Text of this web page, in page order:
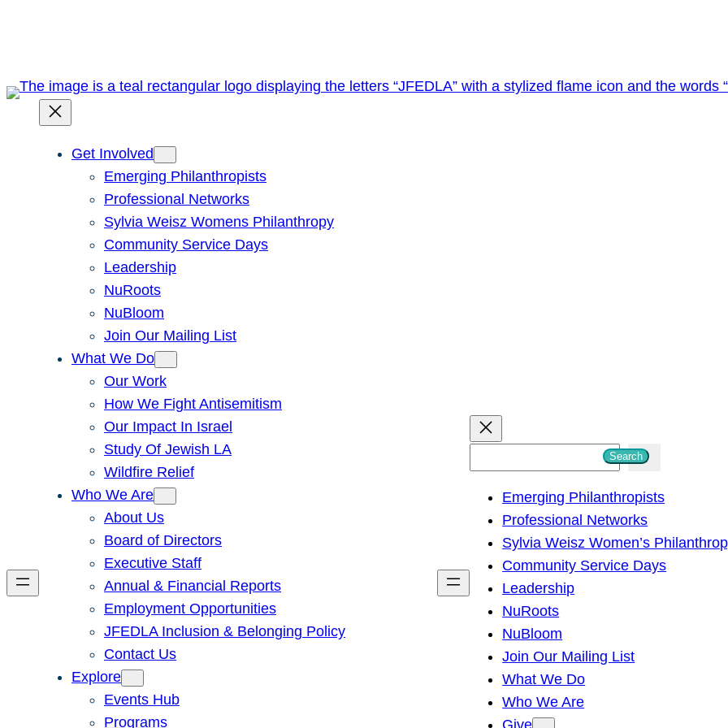
Get Involved
Emerging Philanthropists
Professional Networks
Sylvia Weisz Womens Philanthropy
Community Service Days
Leadership
NuRoots
NuBloom
Join Our Mailing List
What We Do
Our Work
How We Fight Antisemitism
Our Impact In Israel
Study Of Jewish LA
Wildfire Relief
Who We Are
About Us
Board of Directors
Executive Staff
Annual & Financial Reports
Employment Opportunities
JFEDLA Inclusion & Belonging Policy
Contact Us
Explore
Events Hub
Programs
h
Search
Emerging Philanthropists
Professional Networks
Sylvia Weisz Women’s
Community Service Days
Leadership
NuRoots
NuBloom
Join Our Mailing List
What We Do
Who We Are
Give